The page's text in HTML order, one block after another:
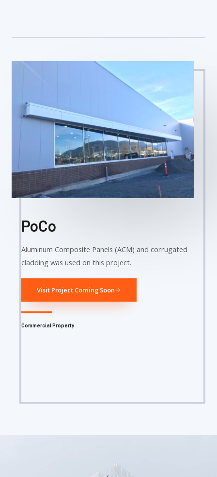
PoCo
Aluminum Composite Panels (ACM) and corrugated
cladding was used on this project.
Visit Project Coming Soon
Commercial Property